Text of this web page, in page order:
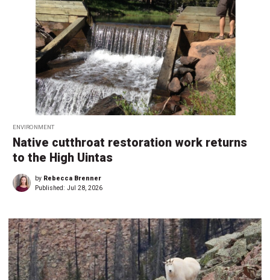
ENVIRONMENT
Native cutthroat restoration work returns
to the High Uintas
by Rebecca Brenner
Published: Jul 28, 2026